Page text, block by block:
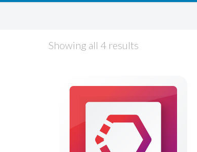
Showing all 4 results